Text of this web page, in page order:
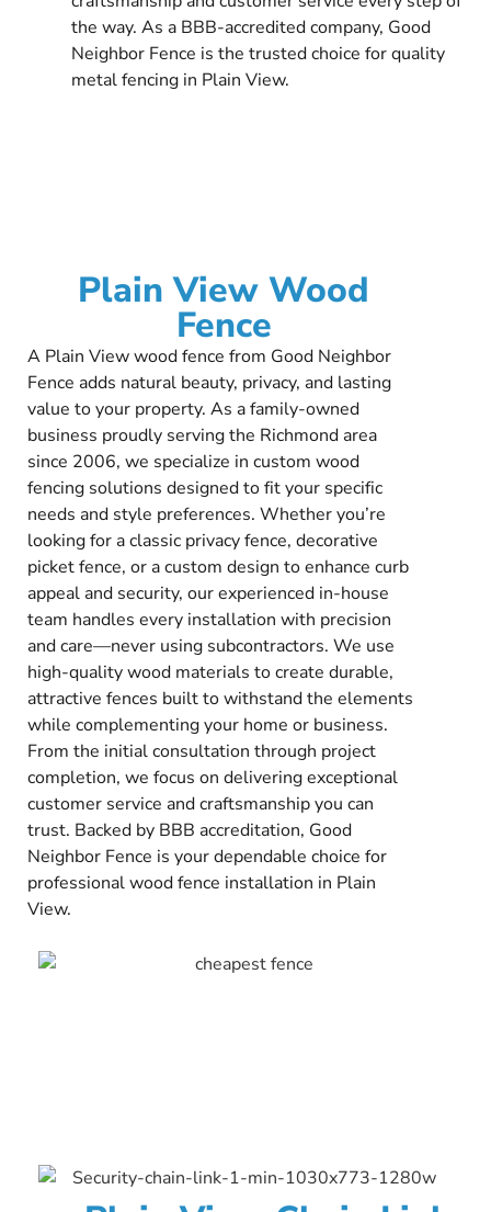
the way. As a BBB-accredited company, Good
Neighbor Fence is the trusted choice for quality
metal fencing in Plain View.
Plain View Wood
Fence
A Plain View wood fence from Good Neighbor
Fence adds natural beauty, privacy, and lasting
value to your property. As a family-owned
business proudly serving the Richmond area
since 2006, we specialize in custom wood
fencing solutions designed to fit your specific
needs and style preferences. Whether you’re
looking for a classic privacy fence, decorative
picket fence, or a custom design to enhance curb
appeal and security, our experienced in-house
team handles every installation with precision
and care—never using subcontractors. We use
high-quality wood materials to create durable,
attractive fences built to withstand the elements
while complementing your home or business.
From the initial consultation through project
completion, we focus on delivering exceptional
customer service and craftsmanship you can
trust. Backed by BBB accreditation, Good
Neighbor Fence is your dependable choice for
professional wood fence installation in Plain
View.